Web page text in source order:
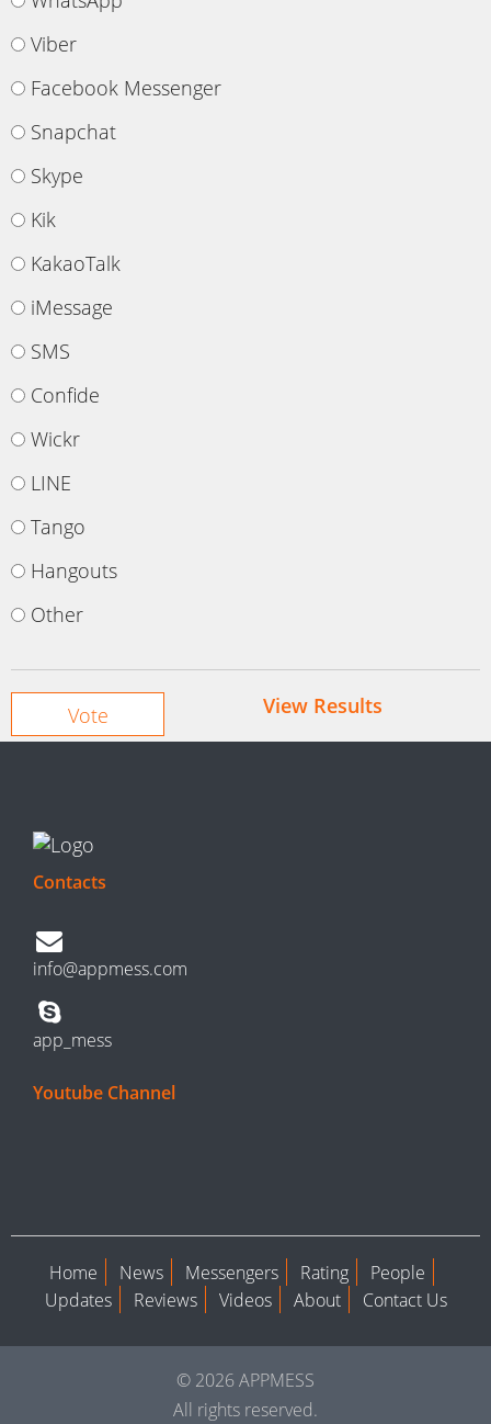
Viber
Facebook Messenger
Snapchat
Skype
Kik
KakaoTalk
iMessage
SMS
Confide
Wickr
LINE
Tango
Hangouts
Other
View Results
Contacts
info@appmess.com
app_mess
Youtube Channel
Home News Messengers Rating
People
Updates
Reviews Videos About Contact Us
© 2026 APPMESS
All rights reserved.